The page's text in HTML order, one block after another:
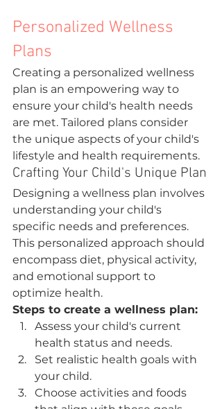
Personalized Wellness
Plans
Creating a personalized wellness
plan is an empowering way to
ensure your child's health needs
are met. Tailored plans consider
the unique aspects of your child's
lifestyle and health requirements.
Crafting Your Child's Unique Plan
Designing a wellness plan involves
understanding your child's
specific needs and preferences.
This personalized approach should
encompass diet, physical activity,
and emotional support to
optimize health.
Steps to create a wellness plan:
Assess your child's current
health status and needs.
Set realistic health goals with
your child.
Choose activities and foods